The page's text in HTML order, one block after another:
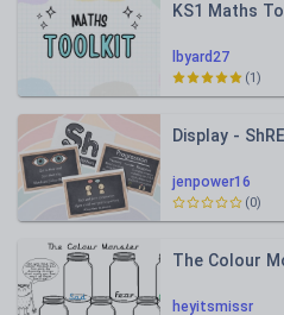
lbyard27
KS1 Maths
(1)
jenpower16
Display -
(0)
heyitsmissr
The Colour